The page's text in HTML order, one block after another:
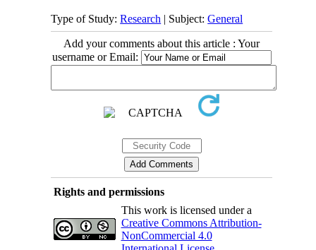
Type of Study:Research | Subject:General
Add your comments about this article : Your
username or Email:
Rights and permissions
This work is licensed under a
Creative Commons Attribution-
NonCommercial 4.0